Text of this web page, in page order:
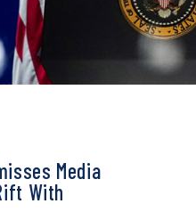
Media
With